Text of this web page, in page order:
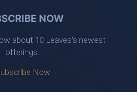
NOW
about 10 Leaves's newest
offerings.
Now